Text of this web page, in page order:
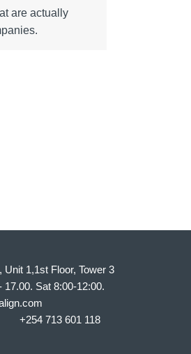
are actually
Unit 1,1st Floor, Tower 3
17.00. Sat 8:00-12:00.
+254 713 601 118